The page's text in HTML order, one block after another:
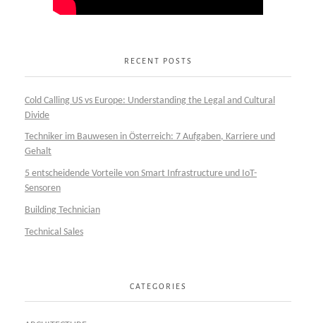
RECENT POSTS
Cold Calling US vs Europe: Understanding the Legal and Cultural
Divide
Techniker im Bauwesen in Österreich: 7 Aufgaben, Karriere und
Gehalt
5 entscheidende Vorteile von Smart Infrastructure und IoT-
Sensoren
Building Technician
Technical Sales
CATEGORIES